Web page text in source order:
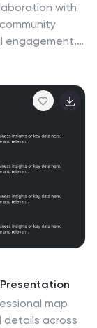
with
engagement,
and Google
map
details across